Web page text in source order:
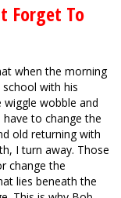
Forget To
when the morning
with his
wobble and
to change the
old returning with
I turn away. Those
change the
lies beneath the